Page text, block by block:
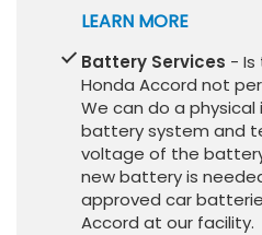
LEARN MORE
Battery Services - Is
Honda Accord not
We can do a
battery system and
voltage of the
new battery is
approved car
Accord at our facility.